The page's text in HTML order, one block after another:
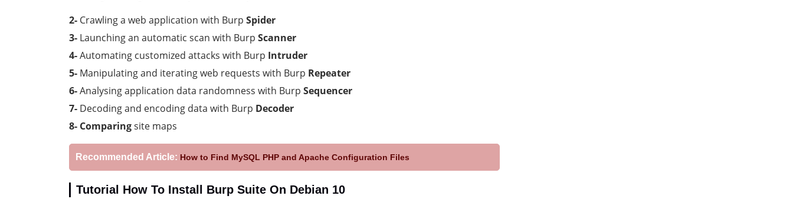
2- Crawling a web application with Burp Spider
3- Launching an automatic scan with Burp Scanner
4-Automating customized attacks with Burp Intruder
5- Manipulating and iterating web requests with Burp Repeater
6-Analysing application data randomness with Burp Sequencer
7- Decoding and encoding data with Burp Decoder
8- Comparingsite maps
Recommended Article: How to Find MySQL PHP and Apache Configuration Files
Tutorial How To Install Burp Suite On Debian 10